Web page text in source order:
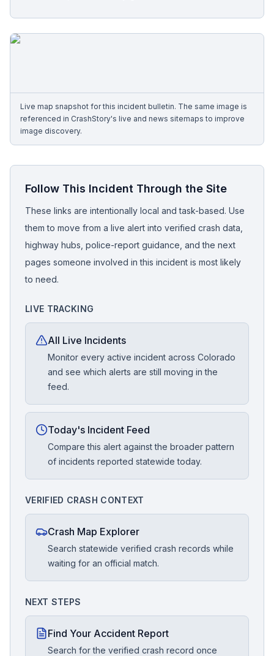
Free Case Review
Live map snapshot for this incident bulletin. The same image is
referenced in CrashStory's live and news sitemaps to improve
image discovery.
Follow This Incident Through the Site
These links are intentionally local and task-based. Use
them to move from a live alert into verified crash data,
highway hubs, police-report guidance, and the next
pages someone involved in this incident is most likely
to need.
LIVE TRACKING
All Live Incidents
Monitor every active incident across Colorado
and see which alerts are still moving in the
feed.
Today's Incident Feed
Compare this alert against the broader pattern
of incidents reported statewide today.
VERIFIED CRASH CONTEXT
Crash Map Explorer
Search statewide verified crash records while
waiting for an official match.
NEXT STEPS
Find Your Accident Report
Search for the verified crash record once